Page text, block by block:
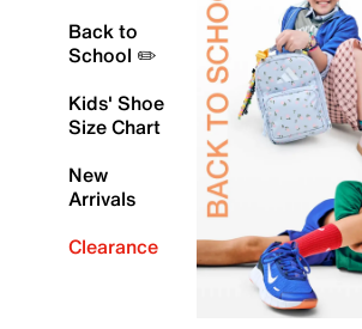
Back to
School ✏️
Kids' Shoe
Size Chart
New
Arrivals
Clearance